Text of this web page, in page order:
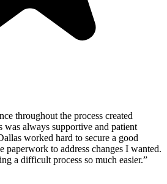
throughout the process created
was always supportive and patient
worked hard to secure a good
paperwork to address changes I wanted.
a difficult process so much easier.”